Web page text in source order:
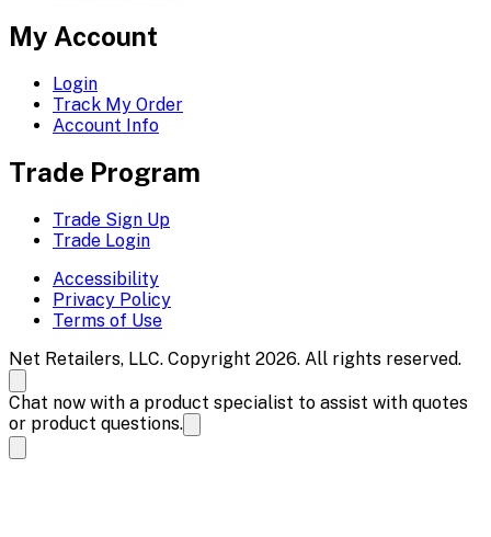
My Account
Login
Track My Order
Account Info
Trade Program
Trade Sign Up
Trade Login
Accessibility
Privacy Policy
Terms of Use
Net Retailers, LLC. Copyright 2026. All rights reserved.
Chat now with a product specialist to assist with quotes
or product questions.